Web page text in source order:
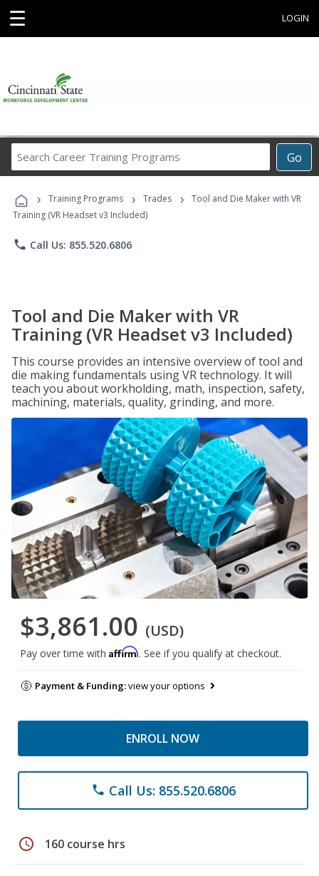
☰ LOGIN
Go
Career
Programs
› Training Programs › Trades ›
Tool and Die Maker with VR
Training (VR Headset v3 Included)
phone Call Us: 855.520.6806
Tool and Die Maker with VR
Training (VR Headset v3 Included)
This course provides an intensive overview of tool and
die making fundamentals using VR technology. It will
teach you about workholding, math, inspection, safety,
machining, materials, quality, grinding, and more.
$3,861.00 (USD)
Pay over time with Affirm. See if you qualify at checkout.
Payment & Funding:view your options
ENROLL NOW
phone Call Us: 855.520.6806
schedule 160 course hrs